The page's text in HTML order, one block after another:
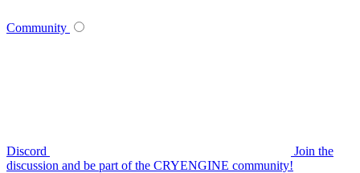
Community
Discord
Join the
discussion and be part of the CRYENGINE community!